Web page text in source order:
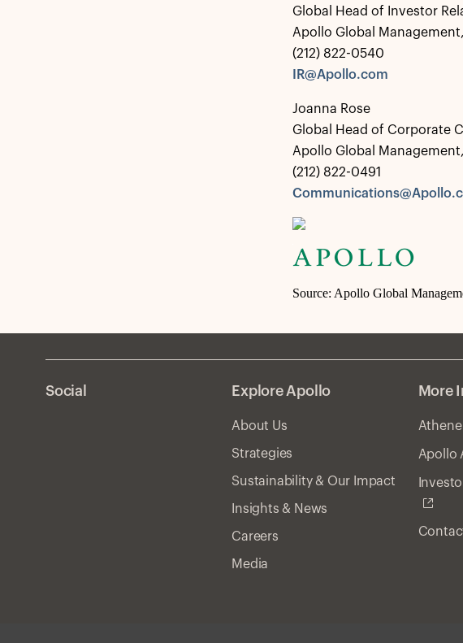
Global Head of Investor
Apollo Global
(212) 822-0540
IR@Apollo.com
Joanna Rose
Global Head of Corporate
Apollo Global
(212) 822-0491
Source: Apollo Global
Social Explore Apollo
About Us
Strategies
Sustainability & Our Impact
Insights & News
Careers
Media
More
Athene
Apollo